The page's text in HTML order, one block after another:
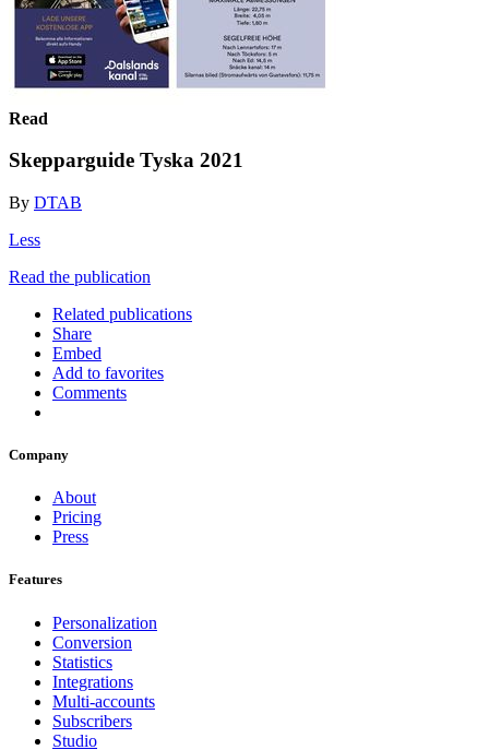
Read
Skepparguide Tyska 2021
By DTAB
Less
Read the publication
Related publications
Share
Embed
Add to favorites
Comments
Company
About
Pricing
Press
Features
Personalization
Conversion
Statistics
Integrations
Multi-accounts
Subscribers
Studio